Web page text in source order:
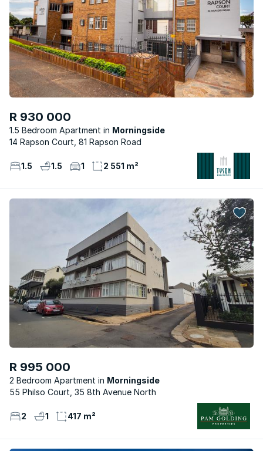
R 930 000
1.5 Bedroom Apartment
Morningside
14 Rapson Court, 81 Rapson Road
1.5 1.5 1 2 551 m²
R 995 000
2 Bedroom Apartment
Morningside
55 Philso Court, 35 8th Avenue North
2 1 417 m²